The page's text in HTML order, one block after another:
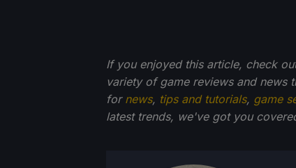
If you enjoyed this article, check
variety of game reviews and news
for news, tips and tutorials, game
latest trends, we've got you